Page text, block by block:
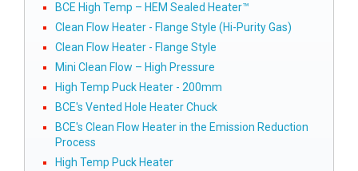
BCE High Temp – HEM Sealed Heater™
Clean Flow Heater - Flange Style (Hi-Purity Gas)
Clean Flow Heater - Flange Style
Mini Clean Flow – High Pressure
High Temp Puck Heater - 200mm
BCE's Vented Hole Heater Chuck
BCE's Clean Flow Heater in the Emission Reduction
Process
High Temp Puck Heater